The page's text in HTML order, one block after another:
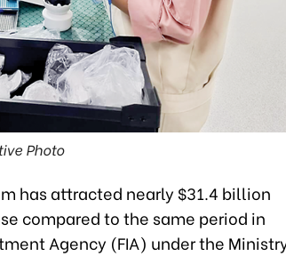
Photo
has attracted nearly $31.4 billion
compared to the same period in
Agency (FIA) under the